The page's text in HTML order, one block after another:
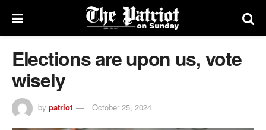
Elections are upon us, vote
wisely
by patriot October 25, 2024